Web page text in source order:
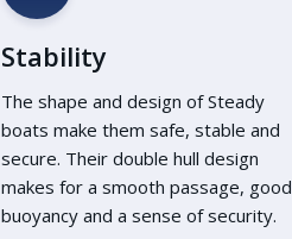
Stability
The shape and design of Steady
boats make them safe, stable and
secure. Their double hull design
makes for a smooth passage, good
buoyancy and a sense of security.